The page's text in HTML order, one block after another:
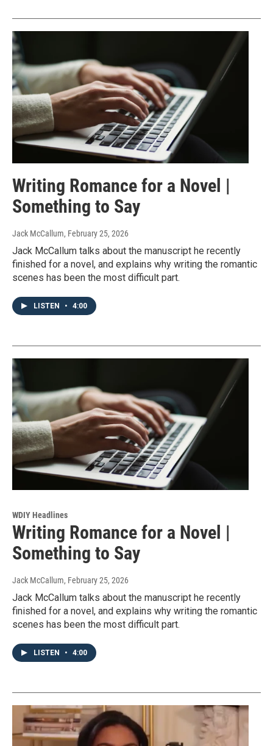
Writing Romance for a Novel |
Something to Say
Jack McCallum, February 25, 2026
Jack McCallum talks about the manuscript he recently
finished for a novel, and explains why writing the romantic
scenes has been the most difficult part.
LISTEN • 4:00
WDIY Headlines
Writing Romance for a Novel |
Something to Say
Jack McCallum, February 25, 2026
Jack McCallum talks about the manuscript he recently
finished for a novel, and explains why writing the romantic
scenes has been the most difficult part.
LISTEN • 4:00